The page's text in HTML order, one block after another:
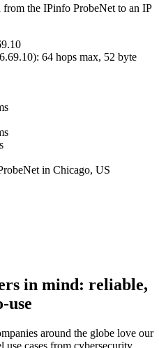
the IPinfo ProbeNet to an IP
): 64 hops max, 52 byte
in Chicago, US
in mind: reliable,
use
around the globe love our